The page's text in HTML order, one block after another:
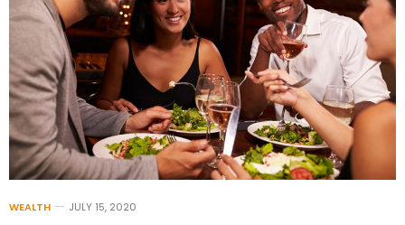
WEALTH JULY 15, 2020